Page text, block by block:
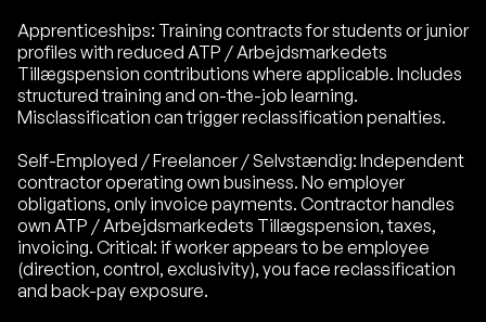
Apprenticeships: Training contracts for students or junior
profiles with reduced ATP / Arbejdsmarkedets
Tillægspension contributions where applicable. Includes
structured training and on-the-job learning.
Misclassification can trigger reclassification penalties.
Self-Employed / Freelancer / Selvstændig: Independent
contractor operating own business. No employer
obligations, only invoice payments. Contractor handles
own ATP / Arbejdsmarkedets Tillægspension, taxes,
invoicing. Critical: if worker appears to be employee
(direction, control, exclusivity), you face reclassification
and back-pay exposure.